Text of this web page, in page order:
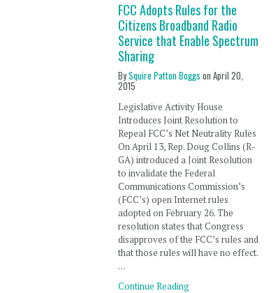
FCC Adopts Rules for the
Citizens Broadband Radio
Service that Enable Spectrum
Sharing
BySquire Patton Boggs on April 20,
2015
Legislative Activity House
Introduces Joint Resolution to
Repeal FCC’s Net Neutrality Rules
On April 13, Rep. Doug Collins (R-
GA) introduced a Joint Resolution
to invalidate the Federal
Communications Commission’s
(FCC’s) open Internet rules
adopted on February 26. The
resolution states that Congress
disapproves of the FCC’s rules and
that those rules will have no effect.
…
Continue Reading